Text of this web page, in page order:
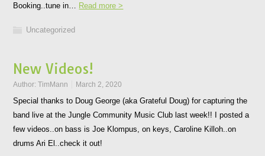
Booking..tune in…
Read more >
Uncategorized
New Videos!
Author:TimMann March 2, 2020
Special thanks to Doug George (aka Grateful Doug) for capturing the
band live at the Jungle Community Music Club last week!! I posted a
few videos..on bass is Joe Klompus, on keys, Caroline Killoh..on
drums Ari El..check it out!